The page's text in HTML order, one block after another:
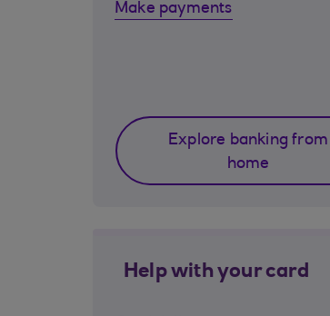
Make payments
Explore banking from
home
Help with your card